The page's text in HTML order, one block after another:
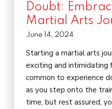
Doubt:
Martial Arts
June 14, 2024
Starting a martial arts
exciting and intimidating
common to experience
as you step onto the
time, but rest assured,